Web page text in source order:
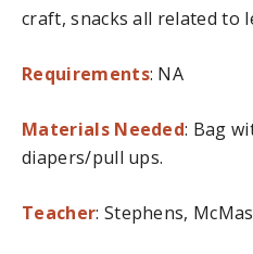
craft, snacks all related to
Requirements: NA
Materials Needed: Bag
diapers/pull ups.
Teacher: Stephens,